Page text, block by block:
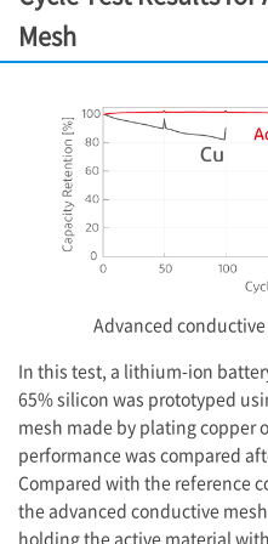
Mesh
Advanced
In this test, a lithium-ion
65% silicon was prototyped
mesh made by plating copper
performance was compared
Compared with the reference
the advanced conductive
holding the active material